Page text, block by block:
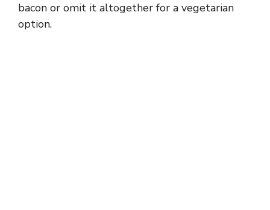
bacon or omit it altogether for a vegetarian
option.